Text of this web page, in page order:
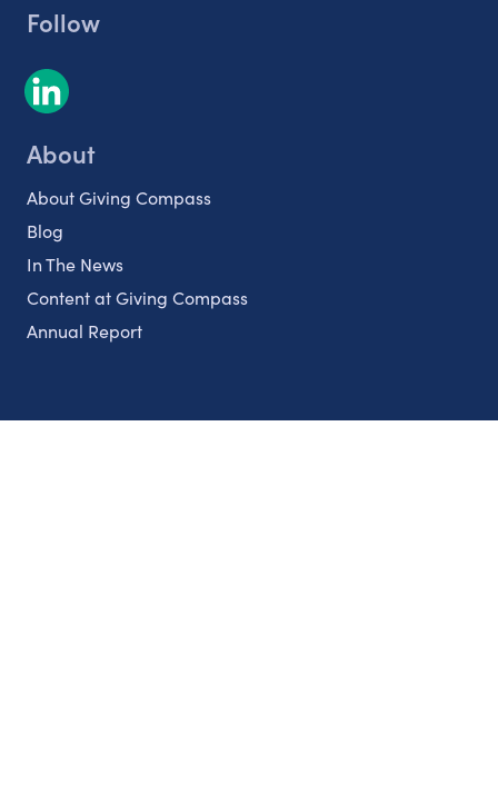
Follow
About
About Giving Compass
Blog
In The News
Content at Giving Compass
Annual Report